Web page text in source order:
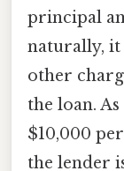
principal
naturally, it
other
the loan.
$10,000
the lender